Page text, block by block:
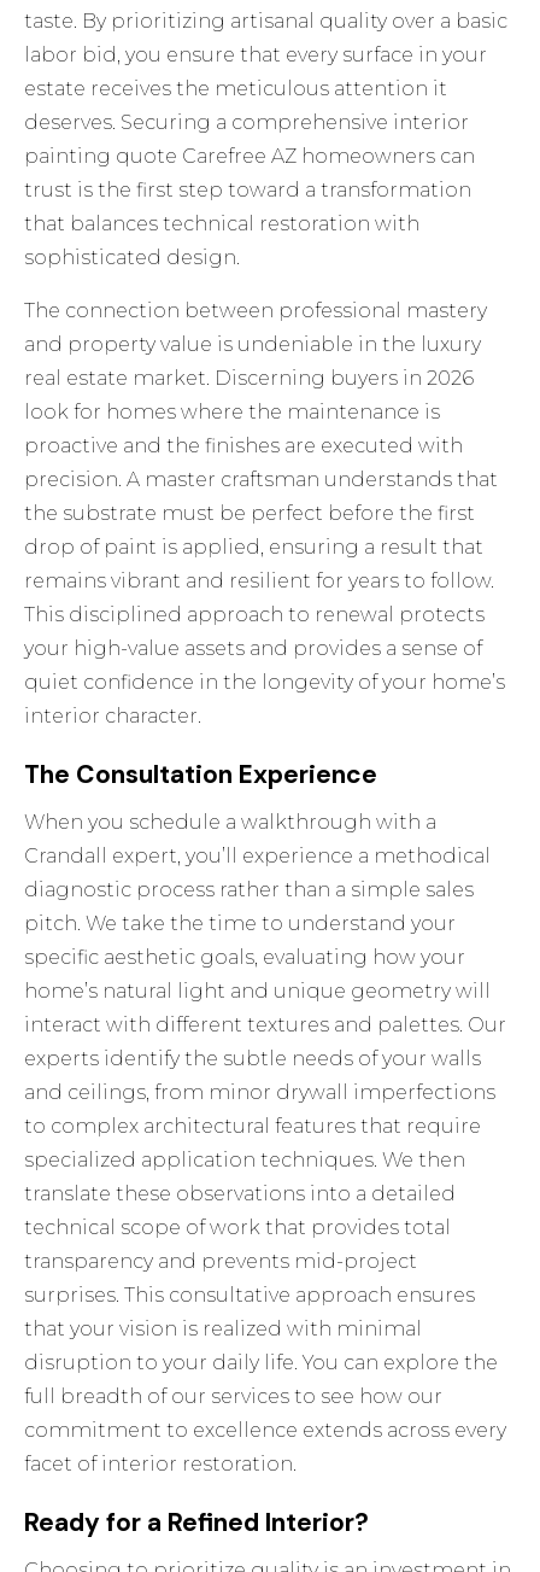
taste. By prioritizing artisanal quality over a basic
labor bid, you ensure that every surface in your
estate receives the meticulous attention it
deserves. Securing a comprehensive interior
painting quote Carefree AZ homeowners can
trust is the first step toward a transformation
that balances technical restoration with
sophisticated design.
The connection between professional mastery
and property value is undeniable in the luxury
real estate market. Discerning buyers in 2026
look for homes where the maintenance is
proactive and the finishes are executed with
precision. A master craftsman understands that
the substrate must be perfect before the first
drop of paint is applied, ensuring a result that
remains vibrant and resilient for years to follow.
This disciplined approach to renewal protects
your high-value assets and provides a sense of
quiet confidence in the longevity of your home’s
interior character.
The Consultation Experience
When you schedule a walkthrough with a
Crandall expert, you’ll experience a methodical
diagnostic process rather than a simple sales
pitch. We take the time to understand your
specific aesthetic goals, evaluating how your
home’s natural light and unique geometry will
interact with different textures and palettes. Our
experts identify the subtle needs of your walls
and ceilings, from minor drywall imperfections
to complex architectural features that require
specialized application techniques. We then
translate these observations into a detailed
technical scope of work that provides total
transparency and prevents mid-project
surprises. This consultative approach ensures
that your vision is realized with minimal
disruption to your daily life. You can explore the
full breadth of our services to see how our
commitment to excellence extends across every
facet of interior restoration.
Ready for a Refined Interior?